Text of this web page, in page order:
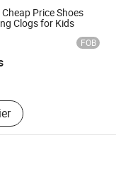
Price Shoes
Clogs for Kids
FOB